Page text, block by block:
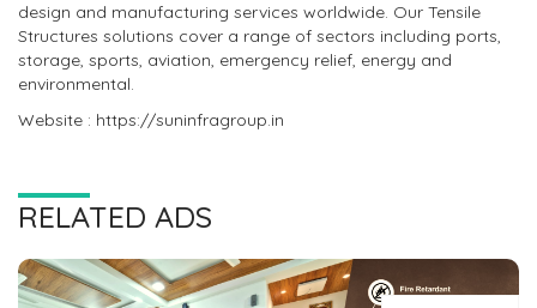
design and manufacturing services worldwide. Our Tensile
Structures solutions cover a range of sectors including ports,
storage, sports, aviation, emergency relief, energy and
environmental.
Website : https://suninfragroup.in
RELATED ADS